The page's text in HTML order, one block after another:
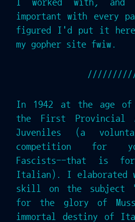
important with every
figured I'd put it
my gopher site fwiw.
In 1942 at the age
the First Provincial
Juveniles (a
competition for
Fascists--that is for
Italian). I elaborated
skill on the subject
for the glory of
immortal destiny of